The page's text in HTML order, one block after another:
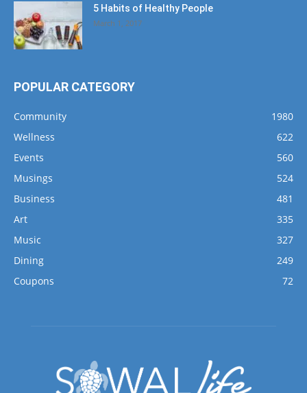
5 Habits of Healthy People
March 1, 2017
POPULAR CATEGORY
Community
1980
Wellness
622
Events
560
Musings
524
Business
481
Art
335
Music
327
Dining
249
Coupons
72